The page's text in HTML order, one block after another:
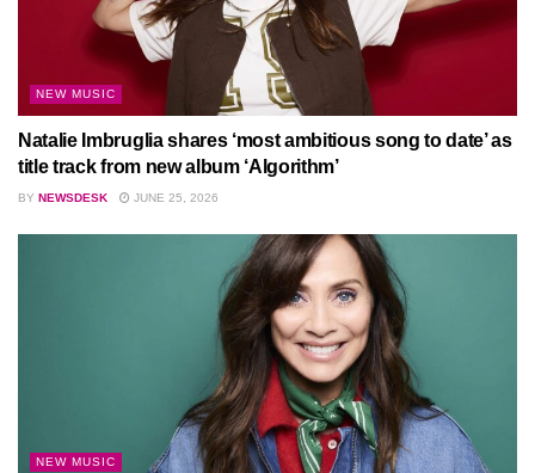
NEW MUSIC
Natalie Imbruglia shares ‘most ambitious song to date’ as
title track from new album ‘Algorithm’
BY NEWSDESK JUNE 25, 2026
NEW MUSIC